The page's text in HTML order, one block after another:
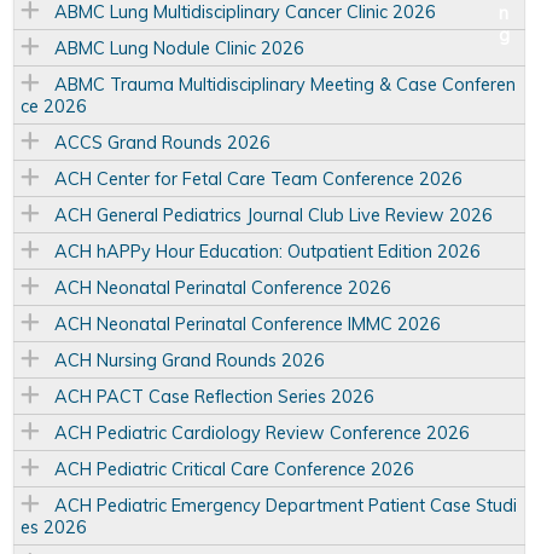
ABMC Lung Multidisciplinary Cancer Clinic 2026
ABMC Lung Nodule Clinic 2026
ABMC Trauma Multidisciplinary Meeting & Case Conferen
ce 2026
ACCS Grand Rounds 2026
ACH Center for Fetal Care Team Conference 2026
ACH General Pediatrics Journal Club Live Review 2026
ACH hAPPy Hour Education: Outpatient Edition 2026
ACH Neonatal Perinatal Conference 2026
ACH Neonatal Perinatal Conference IMMC 2026
ACH Nursing Grand Rounds 2026
ACH PACT Case Reflection Series 2026
ACH Pediatric Cardiology Review Conference 2026
ACH Pediatric Critical Care Conference 2026
ACH Pediatric Emergency Department Patient Case Studi
es 2026